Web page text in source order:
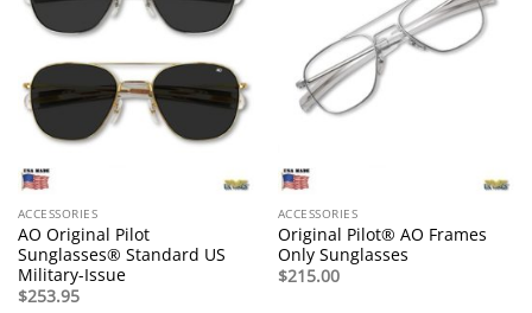
ACCESSORIES
AO Original Pilot
Sunglasses® Standard US
Military-Issue
$253.95
ACCESSORIES
Original Pilot® AO Frames
Only Sunglasses
$215.00